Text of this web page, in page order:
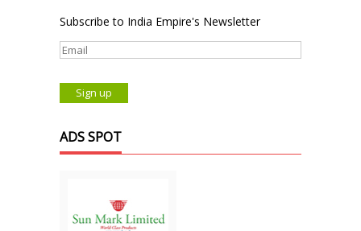
Subscribe to India Empire's Newsletter
ADS SPOT